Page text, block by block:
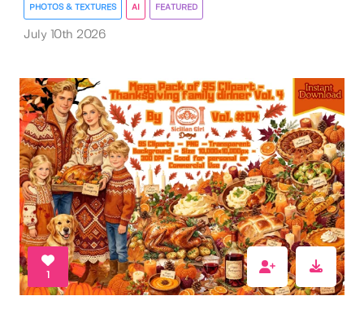
PHOTOS & TEXTURES AI FEATURED
July 10th 2026
1